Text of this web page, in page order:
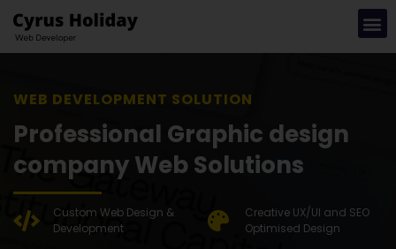
WEB DEVE
Professional Graphic design
company Web Solutions
Custom Web Design &
Development
Creative UX/UI and SEO
Optimised Design